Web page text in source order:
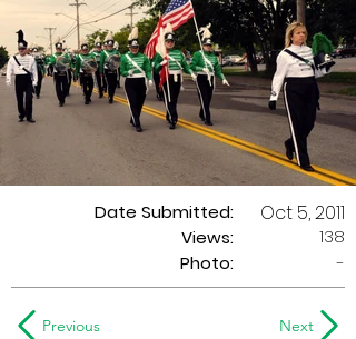
Date Submitted:
Views:
Oct 5, 2011
138
Photo:
-
Previous Next